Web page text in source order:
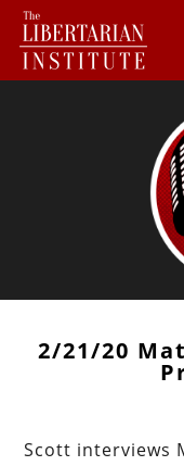
2/21/20
Scott interviews